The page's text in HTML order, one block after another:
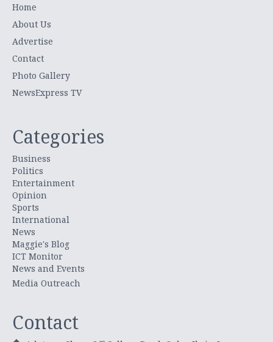
Home
About Us
Advertise
Contact
Photo Gallery
NewsExpress TV
Categories
Business
Politics
Entertainment
Opinion
Sports
International
News
Maggie's Blog
ICT Monitor
News and Events
Media Outreach
Contact